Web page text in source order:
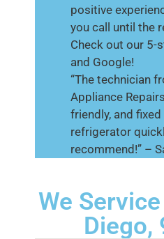
positive
you call until the
Check out our 5-
and Google!
“The technician
Appliance
friendly, and
refrigerator
recommend!” –
We
Diego,